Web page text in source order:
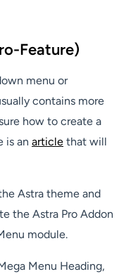
Feature)
menu or
contains more
how to create a
is an article that will
Astra theme and
the Astra Pro Addon
module.
Menu Heading,